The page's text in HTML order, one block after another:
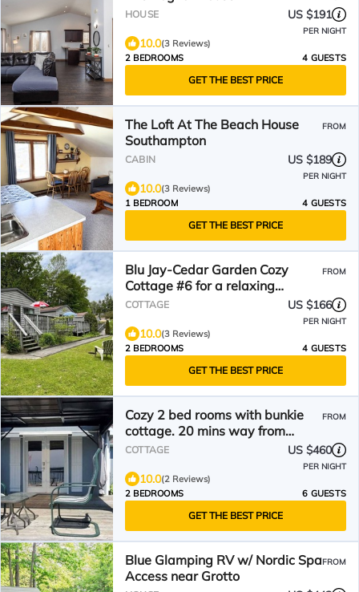
HOUSE US $191
PER NIGHT
10.0(3 Reviews)
2 BEDROOMS
4 GUESTS
GET THE BEST PRICE
The Loft At The Beach House
Southampton
FROM
CABIN US $189
PER NIGHT
10.0(3 Reviews)
1 BEDROOM
4 GUESTS
GET THE BEST PRICE
Blu Jay-Cedar Garden Cozy
Cottage #6 for a relaxing
getaway
FROM
COTTAGE US $166
PER NIGHT
10.0(3 Reviews)
2 BEDROOMS
4 GUESTS
GET THE BEST PRICE
Cozy 2 bed rooms with bunkie
cottage. 20 mins way from
tobermory.
FROM
COTTAGE US $460
PER NIGHT
10.0(2 Reviews)
2 BEDROOMS
6 GUESTS
GET THE BEST PRICE
Blue Glamping RV w/ Nordic Spa
Access near Grotto
FROM